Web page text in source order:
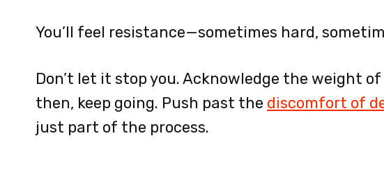
You’ll feel resistance—sometimes hard,
Don’t let it stop you. Acknowledge the weight
then, keep going. Push past the discomfort of
just part of the process.